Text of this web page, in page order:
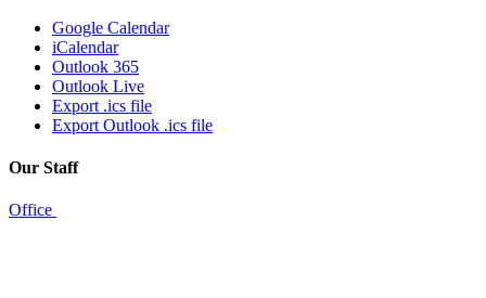
Google Calendar
iCalendar
Outlook 365
Outlook Live
Export .ics file
Export Outlook .ics file
Our Staff
Office